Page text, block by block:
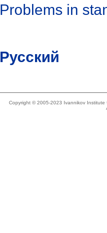
Problems in
Русский
Copyright © 2005-2023 Ivannikov Institute